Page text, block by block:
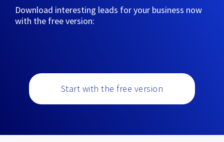
Download interesting leads for your business now
with the free version:
Start with the free version